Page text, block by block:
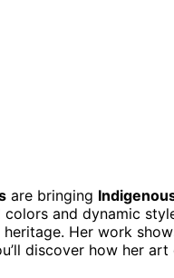
are bringing
colors and dynamic
Her work
discover how her